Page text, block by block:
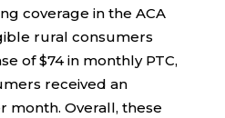
coverage in the ACA
rural consumers
of $74 in monthly PTC,
received an
month. Overall, these